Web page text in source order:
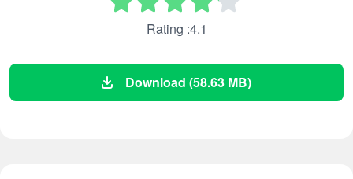
Rating :4.1
Download (58.63 MB)